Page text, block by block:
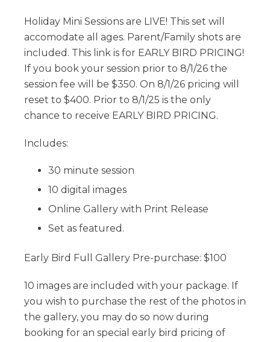
Holiday Mini Sessions are LIVE! This set will
accomodate all ages. Parent/Family shots are
included. This link is for EARLY BIRD PRICING!
If you book your session prior to 8/1/26 the
session fee will be $350. On 8/1/26 pricing will
reset to $400. Prior to 8/1/25 is the only
chance to receive EARLY BIRD PRICING.
Includes:
30 minute session
10 digital images
Online Gallery with Print Release
Set as featured.
Early Bird Full Gallery Pre-purchase: $100
10 images are included with your package. If
you wish to purchase the rest of the photos in
the gallery, you may do so now during
booking for an special early bird pricing of